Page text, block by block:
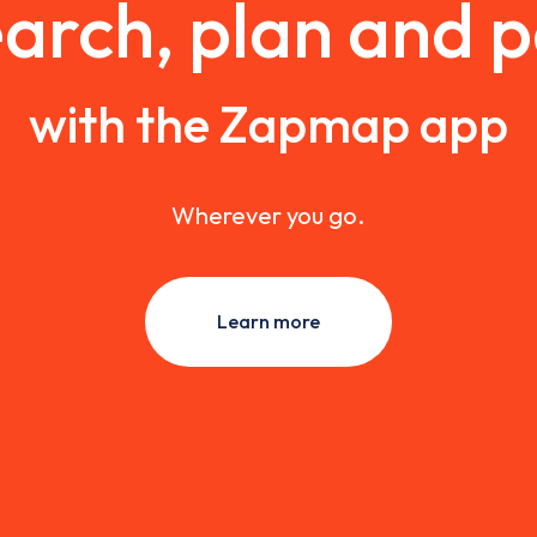
plan and
with the Zapmap app
Wherever you go.
Learn more